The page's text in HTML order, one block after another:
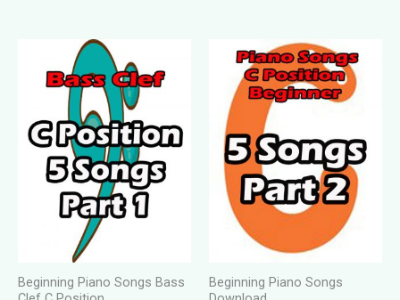
Beginning Piano Songs Bass
Beginning Piano Songs